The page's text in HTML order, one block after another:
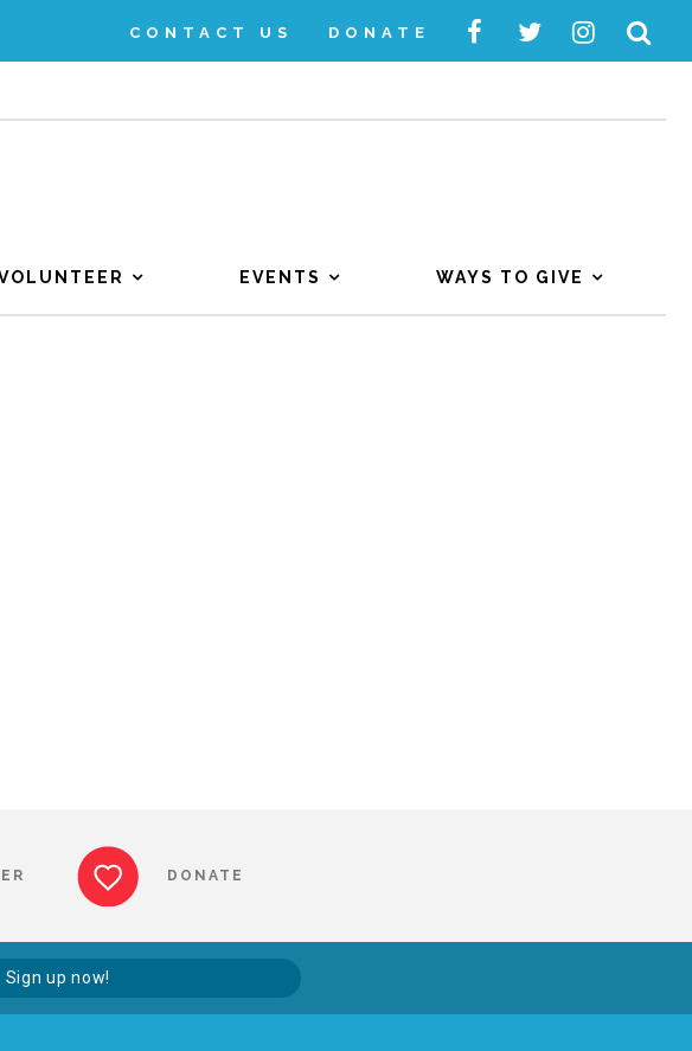
CONTACT US DONATE
EVENTS WAYS TO GIVE
DONATE
Sign up now!